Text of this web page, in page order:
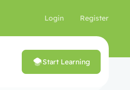
Login Register
Start Learning